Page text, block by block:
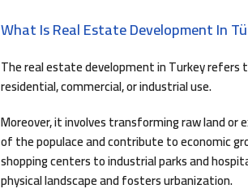
What Is Real Estate Development In
The real estate development in Turkey
residential, commercial, or industrial use.
Moreover, it involves transforming raw land
of the populace and contribute to economic
shopping centers to industrial parks and
physical landscape and fosters urbanization.